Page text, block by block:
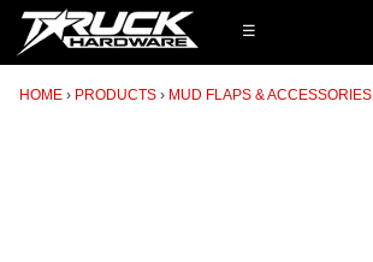
☰
HOME PRODUCTS MUD FLAPS & ACCESSORIES